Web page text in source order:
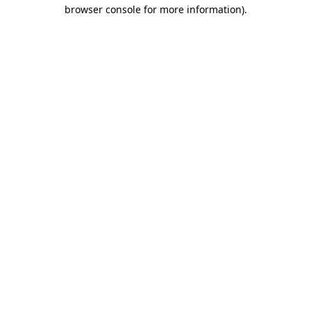
browser console for more information).